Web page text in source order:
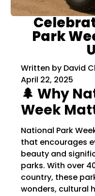
Park
Written by David
April 22, 2025
🌲 Why
Week
National Park
that encourages
beauty and
parks. With over
country, these
wonders, cultural